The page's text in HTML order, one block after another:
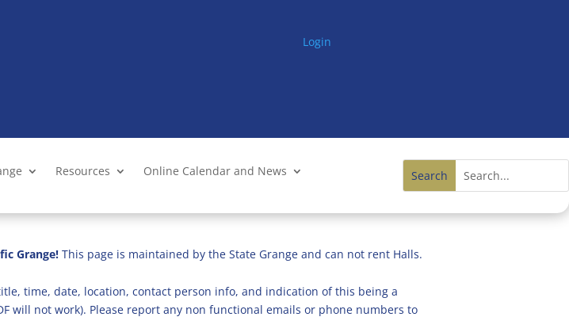
Login
Resources Online Calendar and News
Grange! This page is maintained by the State Grange and can not rent Halls.
time, date, location, contact person info, and indication of this being a
will not work). Please report any non functional emails or phone numbers to